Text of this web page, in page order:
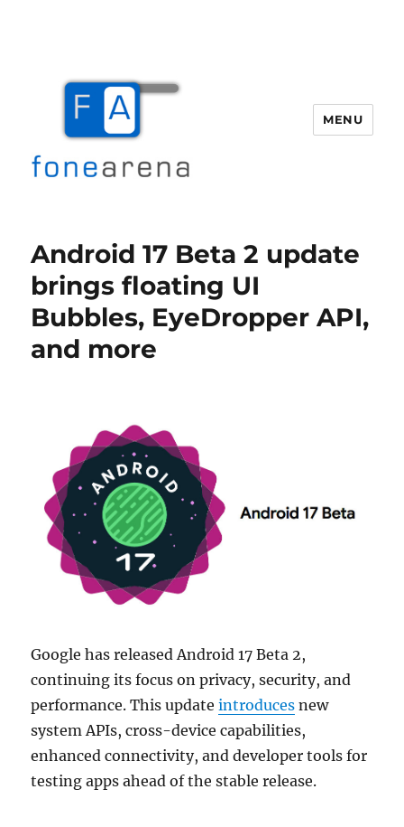
MENU
Android 17 Beta 2 update
brings floating UI
Bubbles, EyeDropper API,
and more
Google has released Android 17 Beta 2,
continuing its focus on privacy, security, and
performance. This updateintroduces new
system APIs, cross-device capabilities,
enhanced connectivity, and developer tools for
testing apps ahead of the stable release.